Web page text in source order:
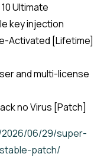
Ultimate
key injection
Activated [Lifetime]
and multi-license
no Virus [Patch]
06/29/super-
patch/